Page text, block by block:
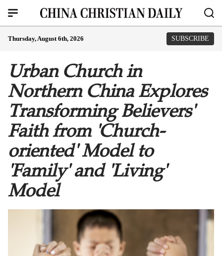
Thursday, August 6th, 2026 SUBSCRIBE
Urban Church in
Northern China Explores
Transforming Believers'
Faith from 'Church-
oriented' Model to
'Family' and 'Living'
Model